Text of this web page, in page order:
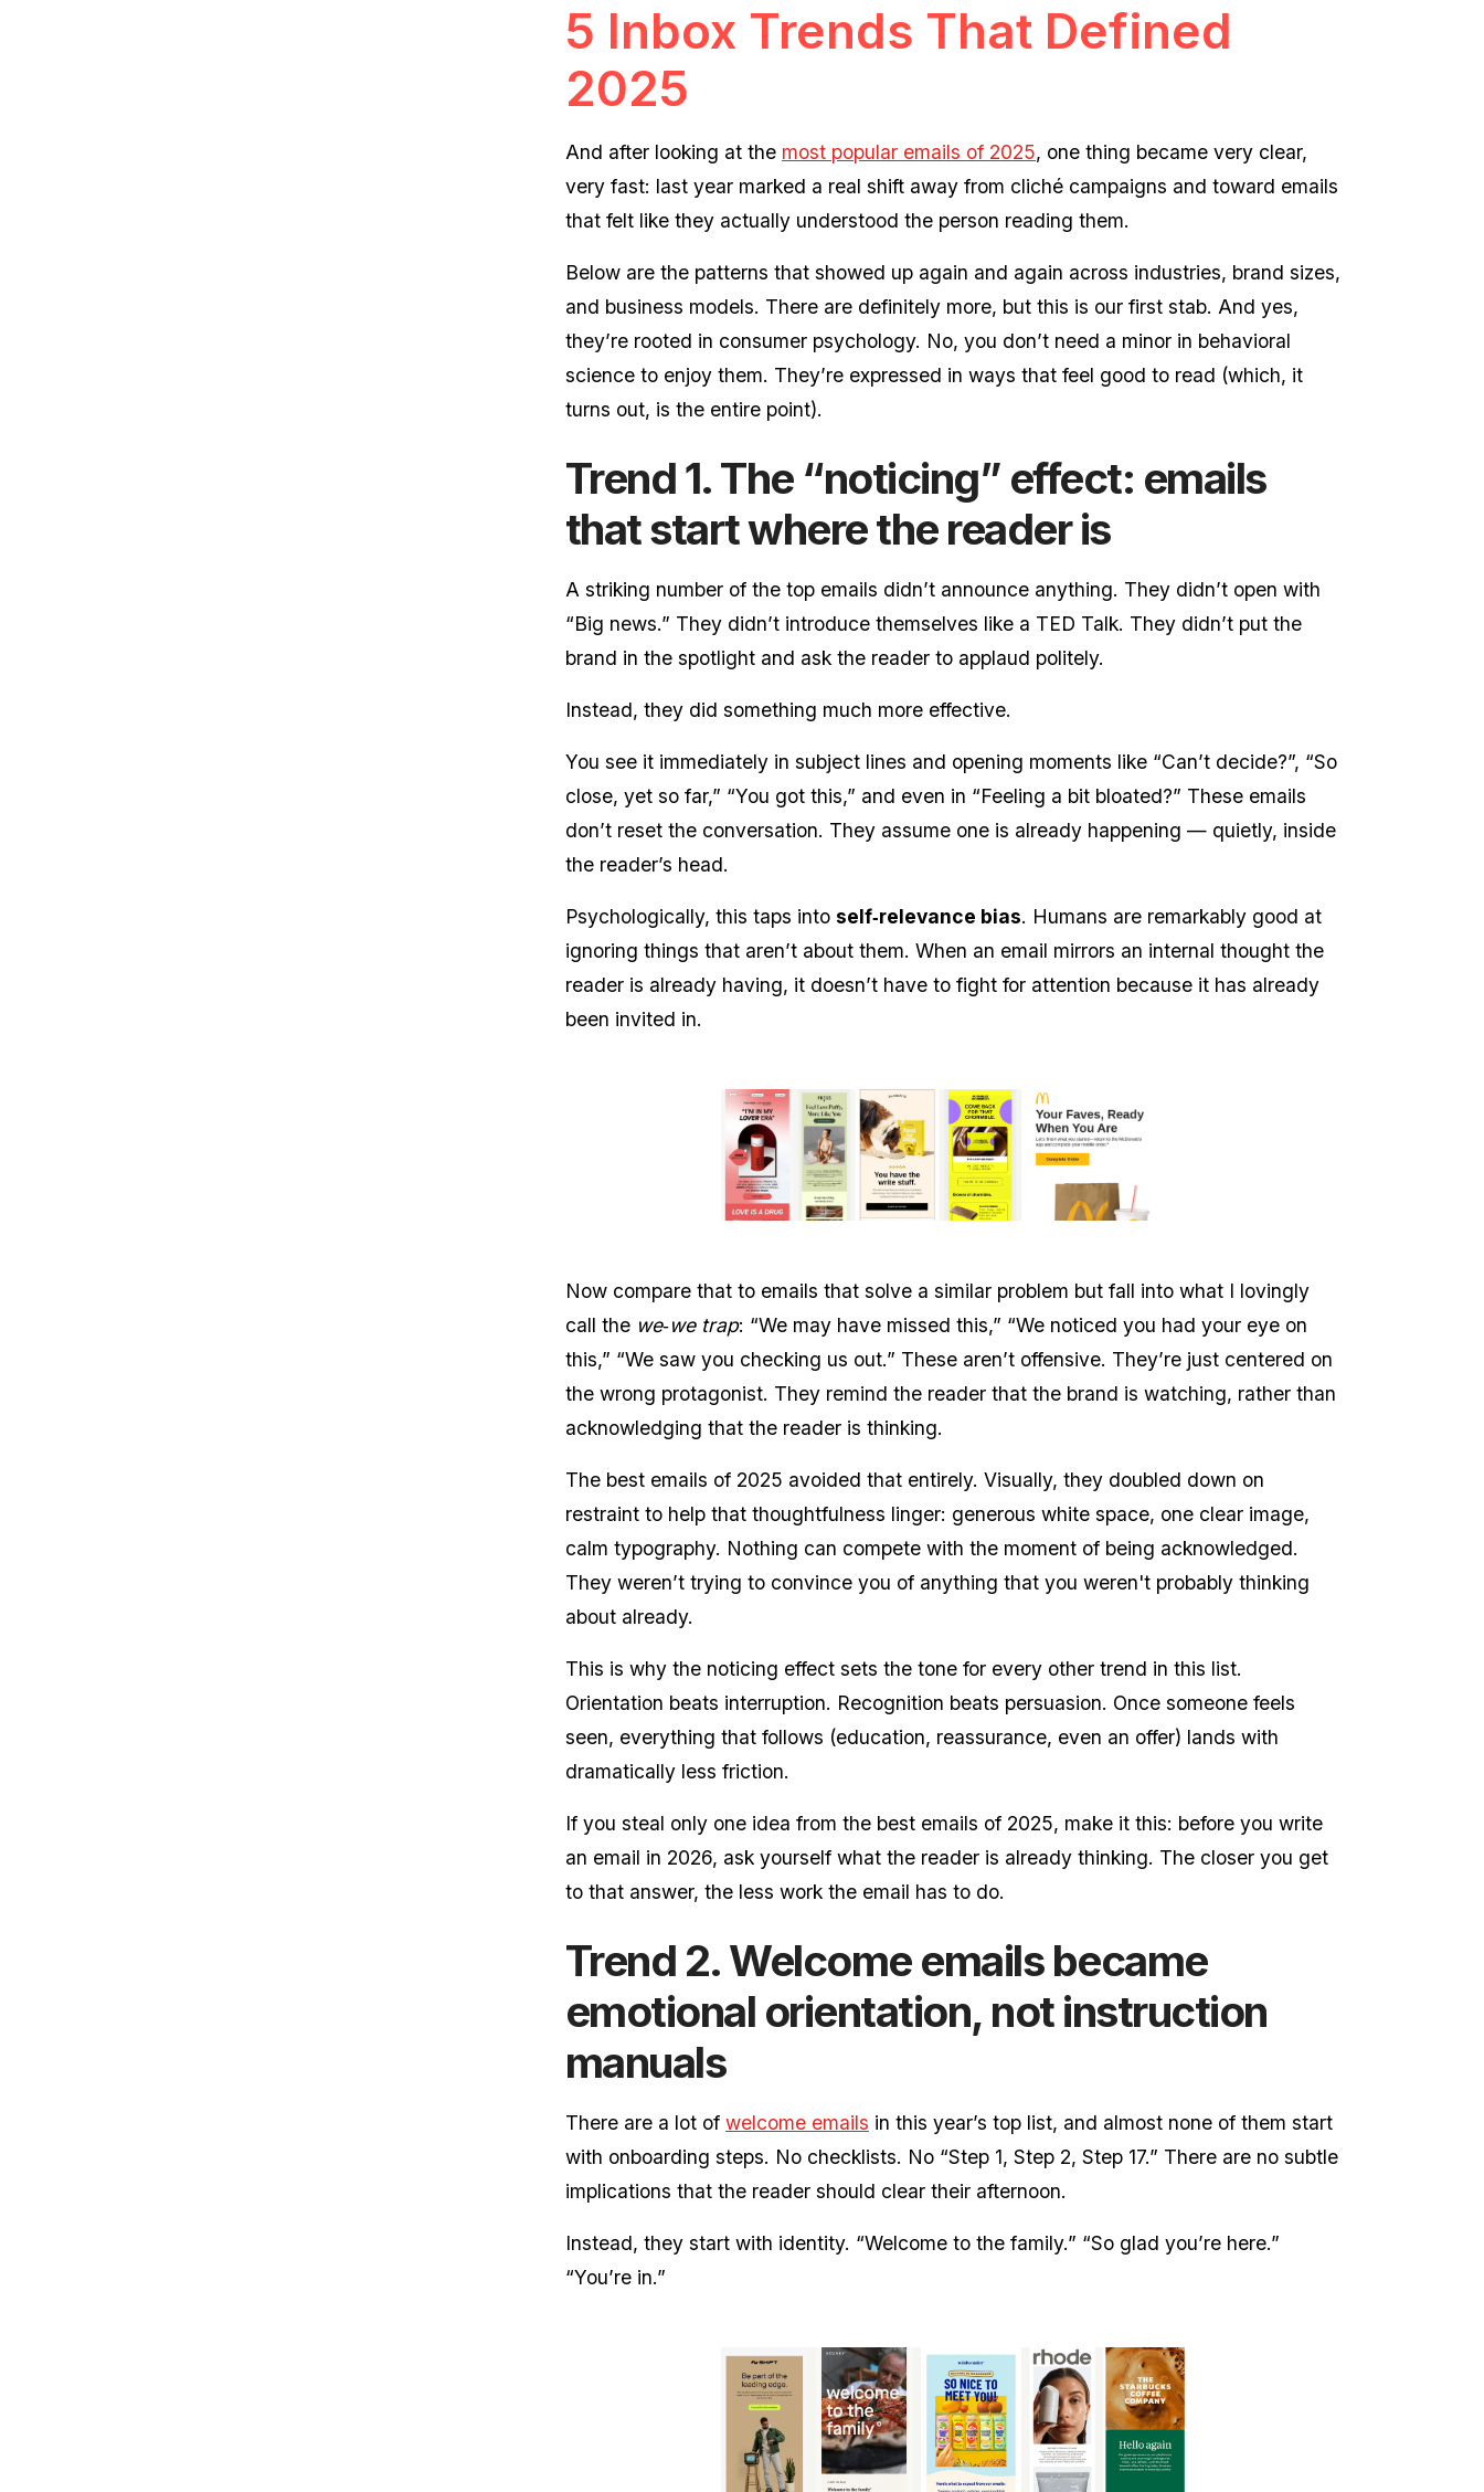
5 Inbox Trends That Defined
2025
And after looking at the most popular emails of 2025, one thing became very clear,
very fast: last year marked a real shift away from cliché campaigns and toward emails
that felt like they actually understood the person reading them.
Below are the patterns that showed up again and again across industries, brand sizes,
and business models. There are definitely more, but this is our first stab. And yes,
they’re rooted in consumer psychology. No, you don’t need a minor in behavioral
science to enjoy them. They’re expressed in ways that feel good to read (which, it
turns out, is the entire point).
Trend 1. The “noticing” effect: emails
that start where the reader is
A striking number of the top emails didn’t announce anything. They didn’t open with
“Big news.” They didn’t introduce themselves like a TED Talk. They didn’t put the
brand in the spotlight and ask the reader to applaud politely.
Instead, they did something much more effective.
You see it immediately in subject lines and opening moments like “Can’t decide?”, “So
close, yet so far,” “You got this,” and even in “Feeling a bit bloated?” These emails
don’t reset the conversation. They assume one is already happening — quietly, inside
the reader’s head.
Psychologically, this taps into self‑relevance bias. Humans are remarkably good at
ignoring things that aren’t about them. When an email mirrors an internal thought the
reader is already having, it doesn’t have to fight for attention because it has already
been invited in.
Now compare that to emails that solve a similar problem but fall into what I lovingly
call the we‑we trap: “We may have missed this,” “We noticed you had your eye on
this,” “We saw you checking us out.” These aren’t offensive. They’re just centered on
the wrong protagonist. They remind the reader that the brand is watching, rather than
acknowledging that the reader is thinking.
The best emails of 2025 avoided that entirely. Visually, they doubled down on
restraint to help that thoughtfulness linger: generous white space, one clear image,
calm typography. Nothing can compete with the moment of being acknowledged.
They weren’t trying to convince you of anything that you weren't probably thinking
about already.
This is why the noticing effect sets the tone for every other trend in this list.
Orientation beats interruption. Recognition beats persuasion. Once someone feels
seen, everything that follows (education, reassurance, even an offer) lands with
dramatically less friction.
If you steal only one idea from the best emails of 2025, make it this: before you write
an email in 2026, ask yourself what the reader is already thinking. The closer you get
to that answer, the less work the email has to do.
Trend 2. Welcome emails became
emotional orientation, not instruction
manuals
There are a lot of welcome emails in this year’s top list, and almost none of them start
with onboarding steps. No checklists. No “Step 1, Step 2, Step 17.” There are no subtle
implications that the reader should clear their afternoon.
Instead, they start with identity. “Welcome to the family.” “So glad you’re here.”
“You’re in.”